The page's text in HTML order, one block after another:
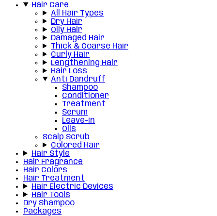
Hair Care
All Hair Types
Dry Hair
Oily Hair
Damaged Hair
Thick & Coarse Hair
Curly Hair
Lengthening Hair
Hair Loss
Anti Dandruff
Shampoo
Conditioner
Treatment
Serum
Leave-in
Oils
Scalp Scrub
Colored Hair
Hair Style
Hair Fragrance
Hair Colors
Hair Treatment
Hair Electric Devices
Hair Tools
Dry Shampoo
Packages